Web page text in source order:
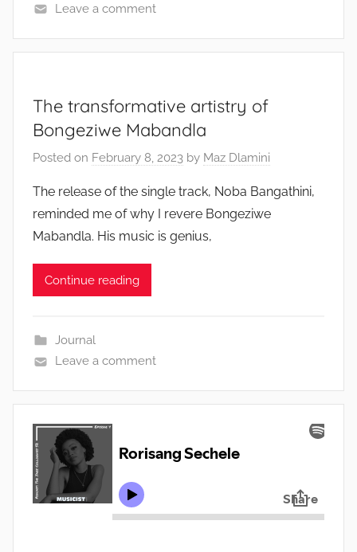
Leave a comment
The transformative artistry of
Bongeziwe Mabandla
Posted on February 8, 2023 by Maz Dlamini
The release of the single track, Noba Bangathini,
reminded me of why I revere Bongeziwe
Mabandla. His music is genius,
Continue reading
Journal
Leave a comment